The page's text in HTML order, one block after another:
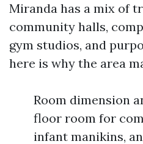
Miranda has a mix of
community halls,
gym studios, and
here is why the area
Room dimension
floor room for
infant manikins,